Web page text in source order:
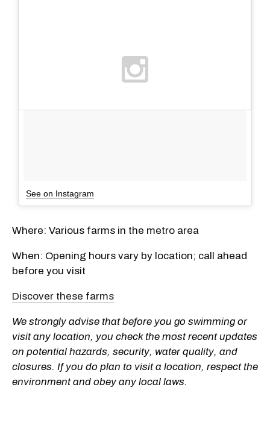
See on Instagram
Where: Various farms in the metro area
When: Opening hours vary by location; call ahead
before you visit
Discover these farms
We strongly advise that before you go swimming or
visit any location, you check the most recent updates
on potential hazards, security, water quality, and
closures. If you do plan to visit a location, respect the
environment and obey any local laws.